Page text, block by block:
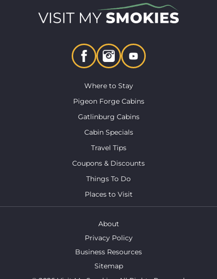
Where to Stay
Pigeon Forge Cabins
Gatlinburg Cabins
Cabin Specials
Travel Tips
Coupons & Discounts
Things To Do
Places to Visit
About
Privacy Policy
Business Resources
Sitemap